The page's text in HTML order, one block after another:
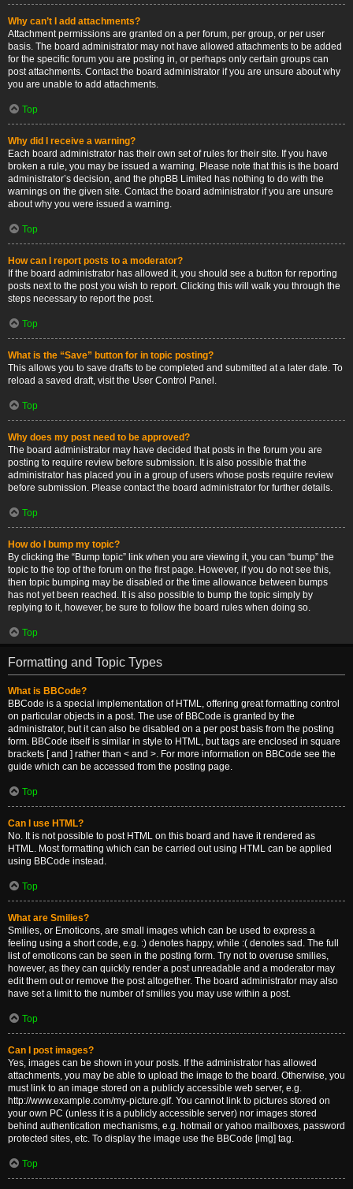
Why can’t I add attachments?
Attachment permissions are granted on a per forum, per group, or per user
basis. The board administrator may not have allowed attachments to be added
for the specific forum you are posting in, or perhaps only certain groups can
post attachments. Contact the board administrator if you are unsure about why
you are unable to add attachments.
Top
Why did I receive a warning?
Each board administrator has their own set of rules for their site. If you have
broken a rule, you may be issued a warning. Please note that this is the board
administrator’s decision, and the phpBB Limited has nothing to do with the
warnings on the given site. Contact the board administrator if you are unsure
about why you were issued a warning.
Top
How can I report posts to a moderator?
If the board administrator has allowed it, you should see a button for reporting
posts next to the post you wish to report. Clicking this will walk you through the
steps necessary to report the post.
Top
What is the “Save” button for in topic posting?
This allows you to save drafts to be completed and submitted at a later date. To
reload a saved draft, visit the User Control Panel.
Top
Why does my post need to be approved?
The board administrator may have decided that posts in the forum you are
posting to require review before submission. It is also possible that the
administrator has placed you in a group of users whose posts require review
before submission. Please contact the board administrator for further details.
Top
How do I bump my topic?
By clicking the “Bump topic” link when you are viewing it, you can “bump” the
topic to the top of the forum on the first page. However, if you do not see this,
then topic bumping may be disabled or the time allowance between bumps
has not yet been reached. It is also possible to bump the topic simply by
replying to it, however, be sure to follow the board rules when doing so.
Top
Formatting and Topic Types
What is BBCode?
BBCode is a special implementation of HTML, offering great formatting control
on particular objects in a post. The use of BBCode is granted by the
administrator, but it can also be disabled on a per post basis from the posting
form. BBCode itself is similar in style to HTML, but tags are enclosed in square
brackets [ and ] rather than < and >. For more information on BBCode see the
guide which can be accessed from the posting page.
Top
Can I use HTML?
No. It is not possible to post HTML on this board and have it rendered as
HTML. Most formatting which can be carried out using HTML can be applied
using BBCode instead.
Top
What are Smilies?
Smilies, or Emoticons, are small images which can be used to express a
feeling using a short code, e.g. :) denotes happy, while :( denotes sad. The full
list of emoticons can be seen in the posting form. Try not to overuse smilies,
however, as they can quickly render a post unreadable and a moderator may
edit them out or remove the post altogether. The board administrator may also
have set a limit to the number of smilies you may use within a post.
Top
Can I post images?
Yes, images can be shown in your posts. If the administrator has allowed
attachments, you may be able to upload the image to the board. Otherwise, you
must link to an image stored on a publicly accessible web server, e.g.
http://www.example.com/my-picture.gif. You cannot link to pictures stored on
your own PC (unless it is a publicly accessible server) nor images stored
behind authentication mechanisms, e.g. hotmail or yahoo mailboxes, password
protected sites, etc. To display the image use the BBCode [img] tag.
Top